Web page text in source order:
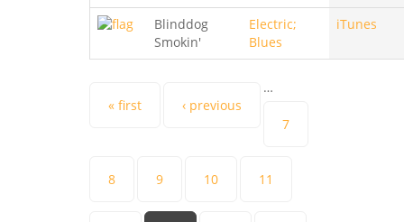
Blinddog
Smokin'
Electric;
Blues
iTunes
Pages
« first ‹ previous
…
7
8 9 10 11